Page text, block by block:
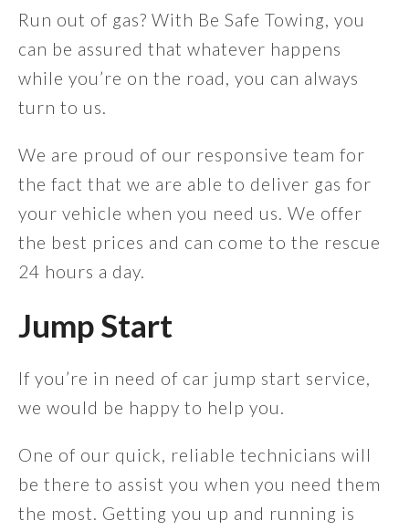
Run out of gas? With Be Safe Towing, you
can be assured that whatever happens
while you’re on the road, you can always
turn to us.
We are proud of our responsive team for
the fact that we are able to deliver gas for
your vehicle when you need us. We offer
the best prices and can come to the rescue
24 hours a day.
Jump Start
If you’re in need of car jump start service,
we would be happy to help you.
One of our quick, reliable technicians will
be there to assist you when you need them
the most. Getting you up and running is